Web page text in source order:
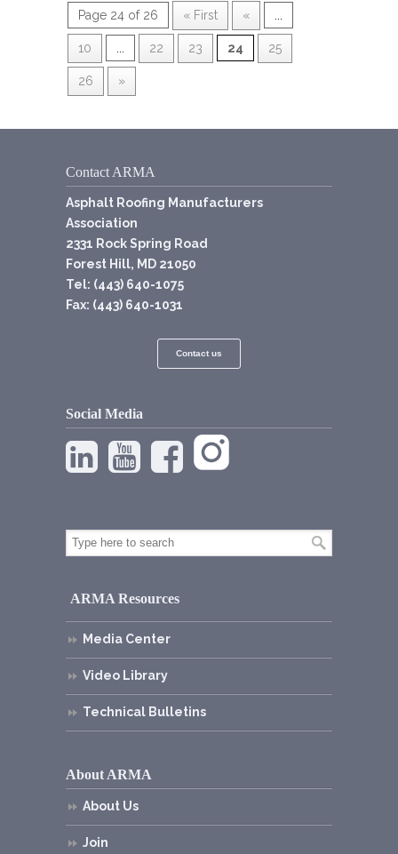
Page 24 of 26 « First «
10 22 23 24 25
26 »
Contact ARMA
Asphalt Roofing Manufacturers
Association
2331 Rock Spring Road
Forest Hill, MD 21050
Tel: (443) 640-1075
Fax: (443) 640-1031
Contact us
Social Media
ARMA Resources
Media Center
Video Library
Technical Bulletins
About ARMA
About Us
Join